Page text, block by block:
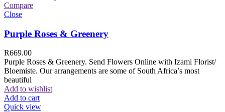
Compare
Close
Purple Roses & Greenery
R669.00
Purple Roses & Greenery. Send Flowers Online with Izami Florist/
Bloemiste. Our arrangements are some of South Africa’s most
beautiful
Add to wishlist
Add to cart
Quick view